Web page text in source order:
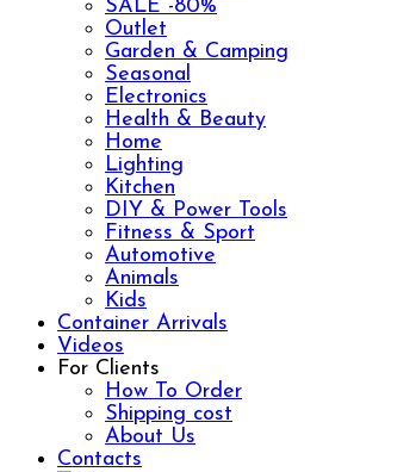
SALE -80%
Outlet
Garden & Camping
Seasonal
Electronics
Health & Beauty
Home
Lighting
Kitchen
DIY & Power Tools
Fitness & Sport
Automotive
Animals
Kids
Container Arrivals
Videos
For Clients
How To Order
Shipping cost
About Us
Contacts